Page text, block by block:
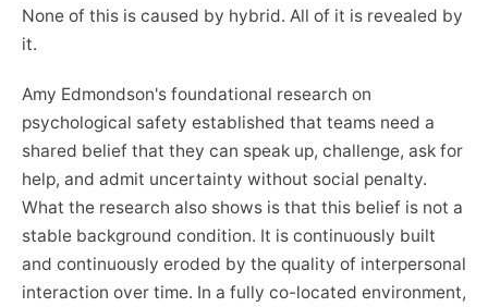
None of this is caused by hybrid. All of it is revealed by
it.
Amy Edmondson's foundational research on
psychological safety established that teams need a
shared belief that they can speak up, challenge, ask for
help, and admit uncertainty without social penalty.
What the research also shows is that this belief is not a
stable background condition. It is continuously built
and continuously eroded by the quality of interpersonal
interaction over time. In a fully co-located environment,